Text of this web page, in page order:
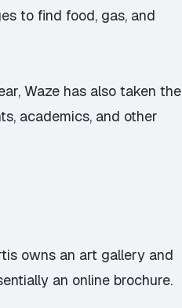
to find food, gas, and
Waze has also taken the
academics, and other
owns an art gallery and
an online brochure.